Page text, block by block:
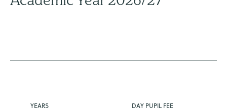
YEARS DAY PUPIL FEE